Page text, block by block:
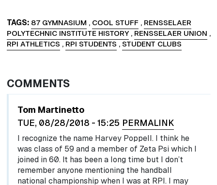
TAGS 87 GYMNASIUM , COOL STUFF, RENSSELAER
POLYTECHNIC INSTITUTE HISTORY, RENSSELAER UNION ,
RPI ATHLETICS , RPI STUDENTS , STUDENT CLUBS
COMMENTS
Tom Martinetto
TUE, 08/28/2018 - 15:25 PERMALINK
I recognize the name Harvey Poppell. I think he
was class of 59 and a member of Zeta Psi which I
joined in 60. It has been a long time but I don’t
remember anyone mentioning the handball
national championship when I was at RPI. I may